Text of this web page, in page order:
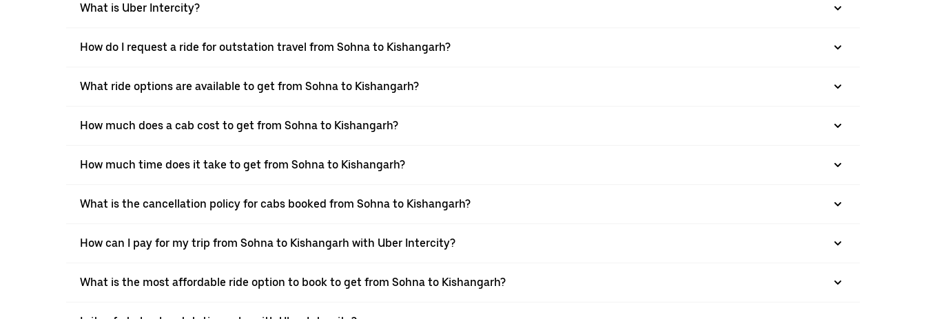
What is Uber Intercity?
How do I request a ride for outstation travel from Sohna to Kishangarh?
What ride options are available to get from Sohna to Kishangarh?
How much does a cab cost to get from Sohna to Kishangarh?
How much time does it take to get from Sohna to Kishangarh?
What is the cancellation policy for cabs booked from Sohna to Kishangarh?
How can I pay for my trip from Sohna to Kishangarh with Uber Intercity?
What is the most affordable ride option to book to get from Sohna to Kishangarh?